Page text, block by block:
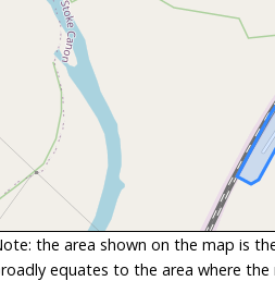
the area shown on the map is
equates to the area where